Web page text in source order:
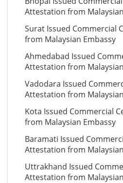
Attestation from
Surat Issued Commercial
from Malaysian Embassy
Ahmedabad Issued
Attestation from
Vadodara Issued
Attestation from
Kota Issued Commercial
from Malaysian Embassy
Baramati Issued
Attestation from
Uttrakhand Issued
Attestation from